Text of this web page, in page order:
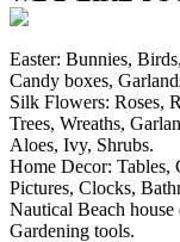
Easter: Bunnies,
Candy boxes,
Silk Flowers: Roses,
Trees, Wreaths,
Aloes, Ivy, Shrubs.
Home Decor: Tables,
Pictures, Clocks,
Nautical Beach
Gardening tools.